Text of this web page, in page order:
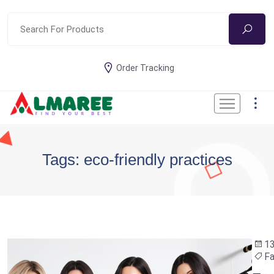
Order Tracking
Tags: eco-friendly practices